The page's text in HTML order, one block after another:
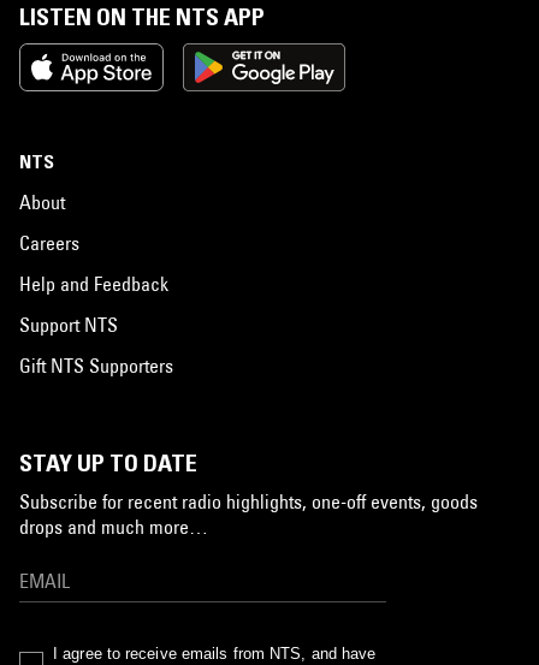
LISTEN ON THE NTS APP
NTS
About
Careers
Help and Feedback
Support NTS
Gift NTS Supporters
STAY UP TO DATE
Subscribe for recent radio highlights, one-off events, goods
drops and much more…
I agree to receive emails from NTS, and have